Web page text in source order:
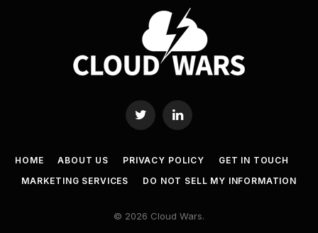
Twitter LinkedIn
HOME ABOUT US PRIVACY POLICY
GET IN TOUCH
MARKETING SERVICES
DO NOT SELL MY INFORMATION
© 2026 Cloud Wars.